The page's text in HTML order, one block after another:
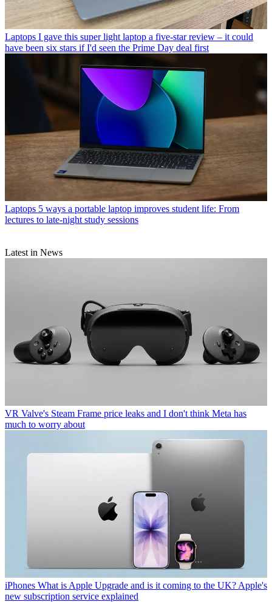
Laptops I gave this super light laptop a five-star review – it could
have been six stars if I'd seen the Prime Day deal first
Laptops 5 ways a portable laptop improves student life: From
lectures to late-night study sessions
Latest in News
VR Valve's Steam Frame price leaks and I don't think Meta has
much to worry about
iPhones What is Apple Upgrade and is it coming to the UK? Apple's
new subscription service explained